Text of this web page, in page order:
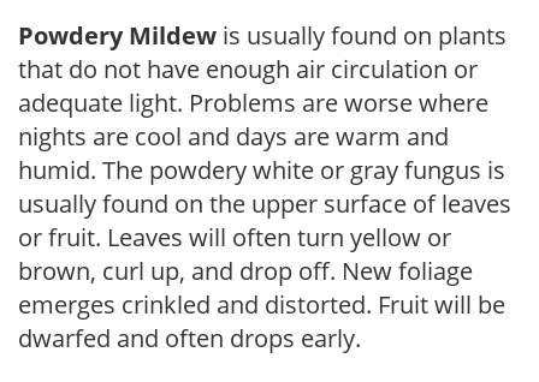
Powdery Mildew is usually found on plants
that do not have enough air circulation or
adequate light. Problems are worse where
nights are cool and days are warm and
humid. The powdery white or gray fungus is
usually found on the upper surface of leaves
or fruit. Leaves will often turn yellow or
brown, curl up, and drop off. New foliage
emerges crinkled and distorted. Fruit will be
dwarfed and often drops early.